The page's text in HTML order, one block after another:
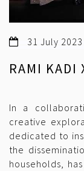
31 July 2023
RAMI KADI
In a
creative
dedicated to
the
households,